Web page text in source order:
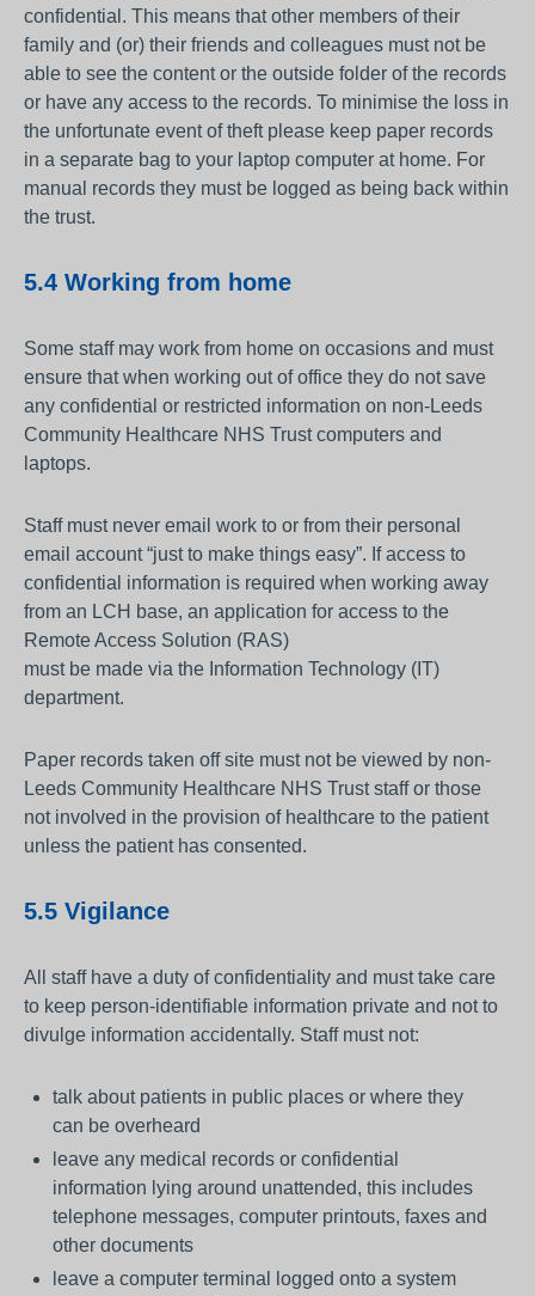
confidential. This means that other members of their
family and (or) their friends and colleagues must not be
able to see the content or the outside folder of the records
or have any access to the records. To minimise the loss in
the unfortunate event of theft please keep paper records
in a separate bag to your laptop computer at home. For
manual records they must be logged as being back within
the trust.
5.4 Working from home
Some staff may work from home on occasions and must
ensure that when working out of office they do not save
any confidential or restricted information on non-Leeds
Community Healthcare NHS Trust computers and
laptops.
Staff must never email work to or from their personal
email account “just to make things easy”. If access to
confidential information is required when working away
from an LCH base, an application for access to the
Remote Access Solution (RAS)
must be made via the Information Technology (IT)
department.
Paper records taken off site must not be viewed by non-
Leeds Community Healthcare NHS Trust staff or those
not involved in the provision of healthcare to the patient
unless the patient has consented.
5.5 Vigilance
All staff have a duty of confidentiality and must take care
to keep person-identifiable information private and not to
divulge information accidentally. Staff must not:
talk about patients in public places or where they
can be overheard
leave any medical records or confidential
information lying around unattended, this includes
telephone messages, computer printouts, faxes and
other documents
leave a computer terminal logged onto a system